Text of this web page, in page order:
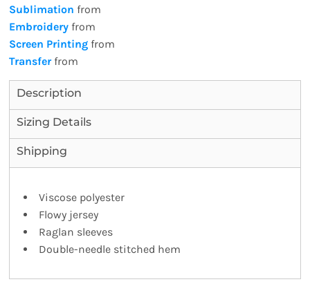
Sublimation from
Embroidery from
Screen Printing from
Transferfrom
Description
Sizing Details
Shipping
Viscose polyester
Flowy jersey
Raglan sleeves
Double-needle stitched hem